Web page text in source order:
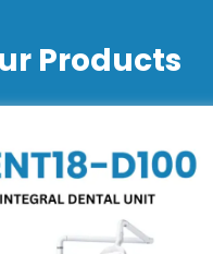
Products